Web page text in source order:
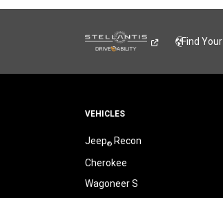
Find Your
VEHICLES
Jeep®Recon
Cherokee
Wagoneer S